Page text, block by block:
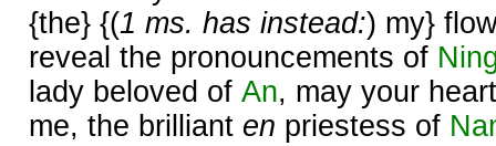
{the} {(1 ms. has instead:) my}
reveal the pronouncements of
lady beloved of An, may your
me, the brilliant en priestess of